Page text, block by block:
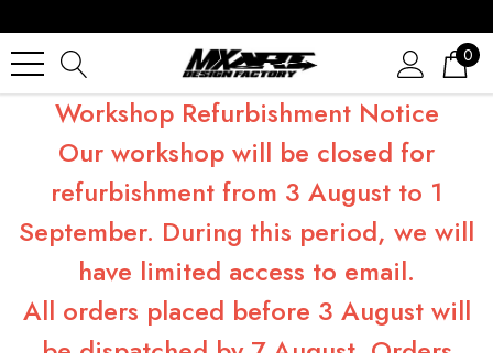
0
Workshop Refurbishment Notice
Our workshop will be closed for
refurbishment from 3 August to 1
September. During this period, we will
have limited access to email.
All orders placed before 3 August will